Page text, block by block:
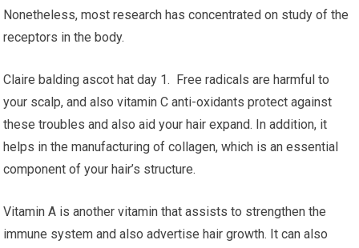
Nonetheless, most research has concentrated on study of the
receptors in the body.
Claire balding ascot hat day 1. Free radicals are harmful to
your scalp, and also vitamin C anti-oxidants protect against
these troubles and also aid your hair expand. In addition, it
helps in the manufacturing of collagen, which is an essential
component of your hair’s structure.
Vitamin A is another vitamin that assists to strengthen the
immune system and also advertise hair growth. It can also